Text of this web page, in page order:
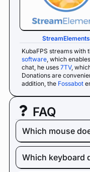
KubaFPS streams with
software , which
chat, he uses 7TV,
Donations are
addition, the Fossabot
StreamElements
FAQ
Which mouse
Which keyboard